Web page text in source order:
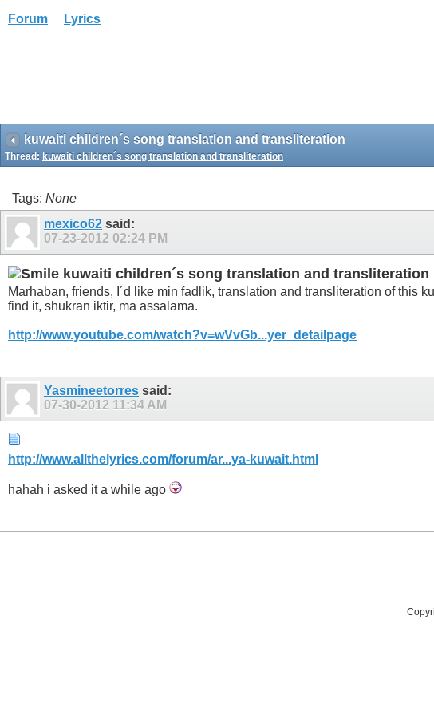
Forum Lyrics
kuwaiti children´s song translation and transliteration
Thread: kuwaiti children´s song translation and transliteration
Tags: None
mexico62 said:
07-23-2012 02:24 PM
kuwaiti children´s song translation and transliteration
Marhaban, friends, I´d like min fadlik, translation and transliteration of this
find it, shukran iktir, ma assalama.
http://www.youtube.com/watch?v=wVvGb...yer_detailpage
Yasmineetorres said:
07-30-2012 11:34 AM
http://www.allthelyrics.com/forum/ar...ya-kuwait.html
hahah i asked it a while ago